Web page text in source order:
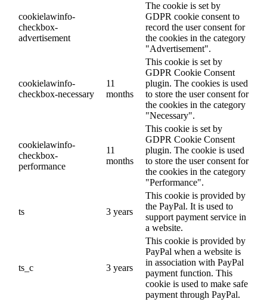
cookielawinfo-
checkbox-
advertisement
The cookie is set by
GDPR cookie consent to
record the user consent for
the cookies in the category
"Advertisement".
cookielawinfo-
checkbox-necessary
11
months
This cookie is set by
GDPR Cookie Consent
plugin. The cookies is used
to store the user consent for
the cookies in the category
"Necessary".
cookielawinfo-
checkbox-
performance
11
months
This cookie is set by
GDPR Cookie Consent
plugin. The cookie is used
to store the user consent for
the cookies in the category
"Performance".
ts 3 years
This cookie is provided by
the PayPal. It is used to
support payment service in
a website.
ts_c 3 years
This cookie is provided by
PayPal when a website is
in association with PayPal
payment function. This
cookie is used to make safe
payment through PayPal.